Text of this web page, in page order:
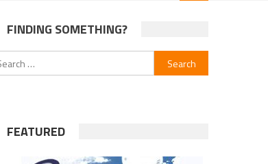
FINDING SOMETHING?
Search
for:
FEATURED